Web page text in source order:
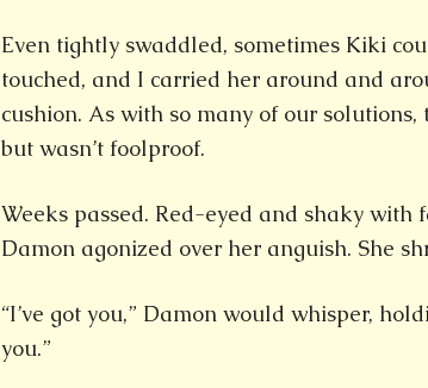
Even tightly swaddled, sometimes Kiki
touched, and I carried her around and
cushion. As with so many of our
but wasn’t foolproof.
Weeks passed. Red-eyed and shaky with
Damon agonized over her anguish. She
“I’ve got you,” Damon would whisper,
you.”